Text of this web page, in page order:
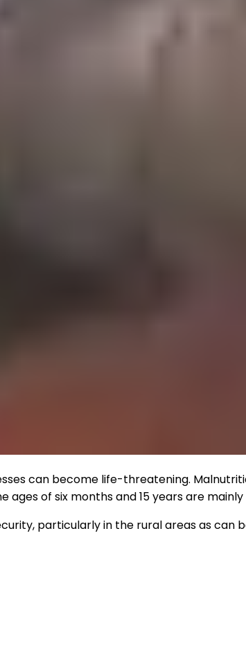
can become life-threatening.
ages of six months and 15 years are
particularly in the rural areas as can